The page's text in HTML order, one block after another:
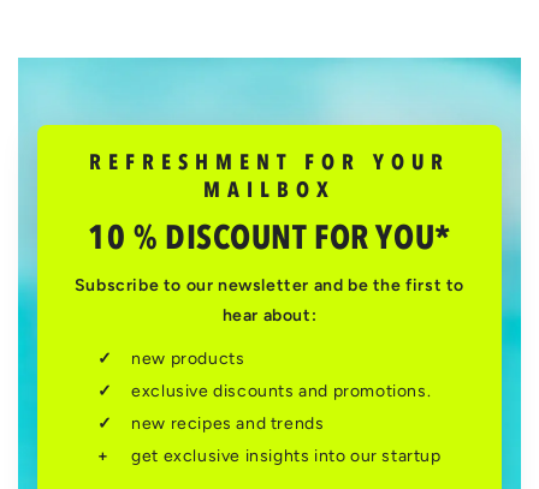
REFRESHMENT FOR YOUR
MAILBOX
10 % DISCOUNT FOR YOU*
Subscribe to our newsletter and be the first to
hear about:
new products
exclusive discounts and promotions.
new recipes and trends
get exclusive insights into our startup